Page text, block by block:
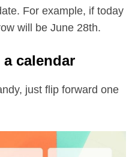
For example, if today
will be June 28th.
calendar
just flip forward one